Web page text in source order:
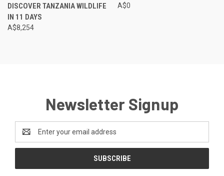
DISCOVER TANZANIA WILDLIFE
IN 11 DAYS
A$8,254
A$0
Newsletter Signup
Address